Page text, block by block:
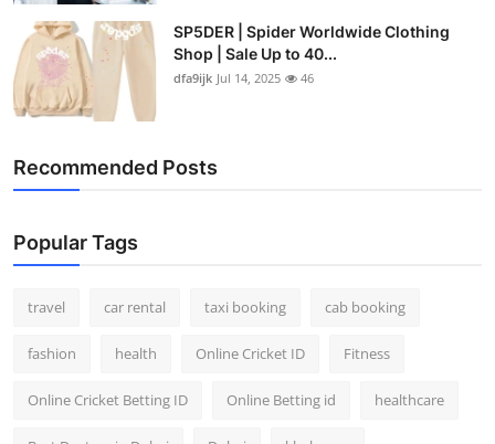
SP5DER | Spider Worldwide Clothing
Shop | Sale Up to 40...
dfa9ijk Jul 14, 2025 46
Recommended Posts
Popular Tags
travel car rental taxi booking cab booking
fashion health Online Cricket ID Fitness
Online Cricket Betting ID Online Betting id healthcare